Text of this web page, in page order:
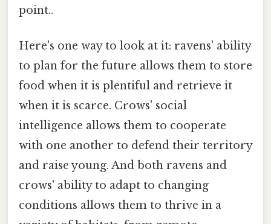
point..
Here's one way to look at it: ravens' ability
to plan for the future allows them to store
food when it is plentiful and retrieve it
when it is scarce. Crows' social
intelligence allows them to cooperate
with one another to defend their territory
and raise young. And both ravens and
crows' ability to adapt to changing
conditions allows them to thrive in a